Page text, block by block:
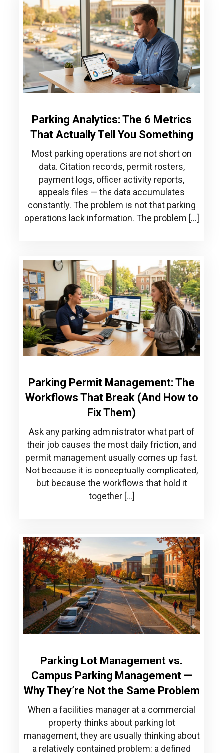
Parking Analytics: The 6 Metrics
That Actually Tell You Something
Most parking operations are not short on
data. Citation records, permit rosters,
payment logs, officer activity reports,
appeals files — the data accumulates
constantly. The problem is not that parking
operations lack information. The problem […]
Parking Permit Management: The
Workflows That Break (And How to
Fix Them)
Ask any parking administrator what part of
their job causes the most daily friction, and
permit management usually comes up fast.
Not because it is conceptually complicated,
but because the workflows that hold it
together […]
Parking Lot Management vs.
Campus Parking Management —
Why They’re Not the Same Problem
When a facilities manager at a commercial
property thinks about parking lot
management, they are usually thinking about
a relatively contained problem: a defined